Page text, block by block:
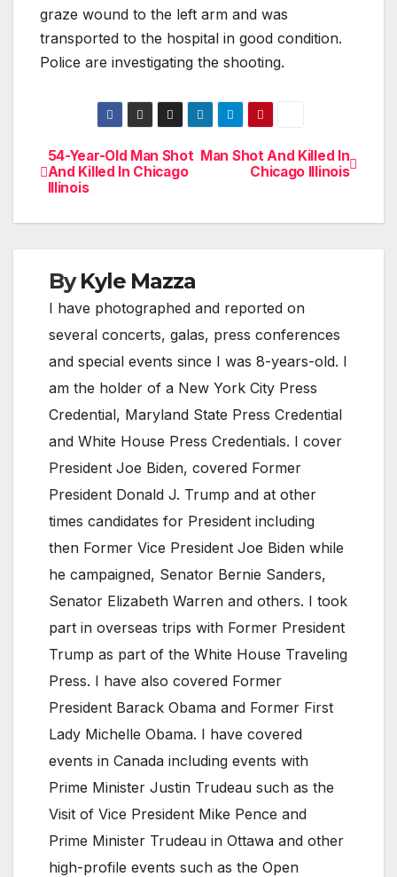
graze wound to the left arm and was
transported to the hospital in good condition.
Police are investigating the shooting.
Post
navigation
Man Shot And Killed In
Chicago Illinois
54-Year-Old Man Shot
And Killed In Chicago
Illinois
ByKyle Mazza
I have photographed and reported on
several concerts, galas, press conferences
and special events since I was 8-years-old. I
am the holder of a New York City Press
Credential, Maryland State Press Credential
and White House Press Credentials. I cover
President Joe Biden, covered Former
President Donald J. Trump and at other
times candidates for President including
then Former Vice President Joe Biden while
he campaigned, Senator Bernie Sanders,
Senator Elizabeth Warren and others. I took
part in overseas trips with Former President
Trump as part of the White House Traveling
Press. I have also covered Former
President Barack Obama and Former First
Lady Michelle Obama. I have covered
events in Canada including events with
Prime Minister Justin Trudeau such as the
Visit of Vice President Mike Pence and
Prime Minister Trudeau in Ottawa and other
high-profile events such as the Open